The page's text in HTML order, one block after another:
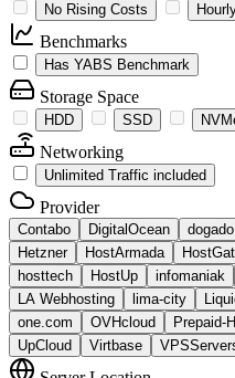
No Rising Costs
Benchmarks
Has YABS Benchmark
Storage Space
HDD SSD
Networking
Unlimited Traffic included
Provider
Contabo DigitalOcean dogado
Hetzner
HostArmada
hosttech
HostUp infomaniak
LA Webhosting
lima-city
one.com
OVHcloud Prepaid-
UpCloud
Virtbase